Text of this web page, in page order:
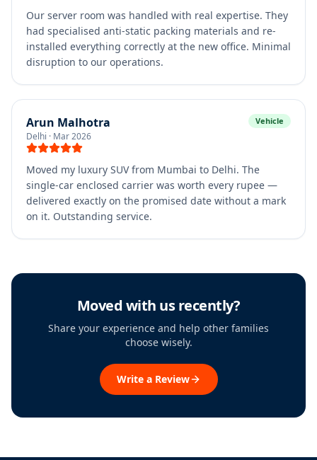
Our server room was handled with real expertise. They
had specialised anti-static packing materials and re-
installed everything correctly at the new office. Minimal
disruption to our operations.
Arun Malhotra
Delhi · Mar 2026
Vehicle
Moved my luxury SUV from Mumbai to Delhi. The
single-car enclosed carrier was worth every rupee —
delivered exactly on the promised date without a mark
on it. Outstanding service.
Moved with us recently?
Share your experience and help other families
choose wisely.
Write a Review